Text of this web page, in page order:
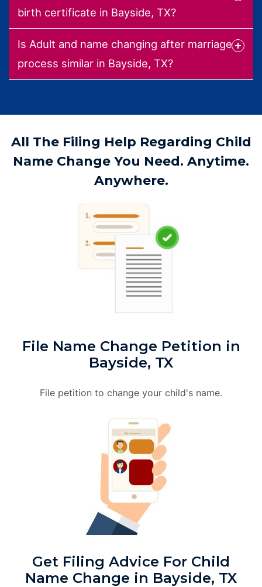
birth certificate in Bayside, TX?
Is Adult and name changing after marriage
process similar in Bayside, TX?
All The Filing Help Regarding Child
Name Change You Need. Anytime.
Anywhere.
File Name Change Petition in
Bayside, TX
File petition to change your child's name.
Get Filing Advice For Child
Name Change in Bayside, TX